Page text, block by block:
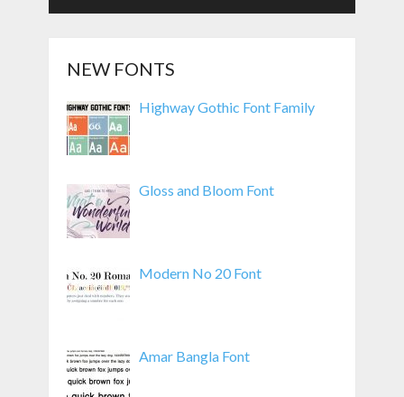
NEW FONTS
Highway Gothic Font Family
Gloss and Bloom Font
Modern No 20 Font
Amar Bangla Font